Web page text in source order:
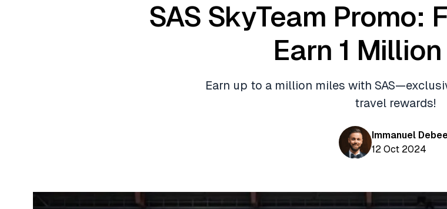
SAS SkyTeam Promo:
Earn 1
Earn up to a million miles with
travel rewards!
Immanuel
12 Oct 2024